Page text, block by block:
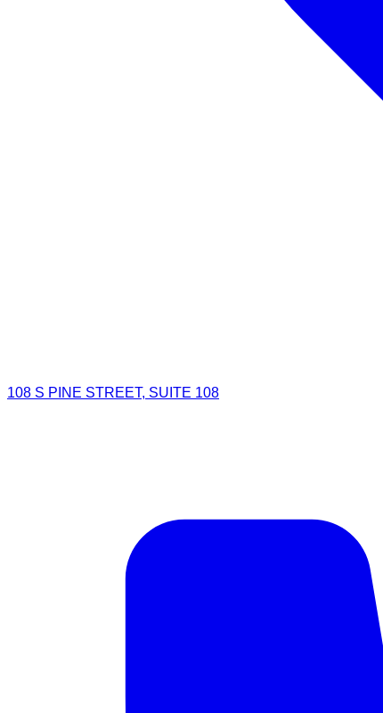
108 S PINE STREET, SUITE 108